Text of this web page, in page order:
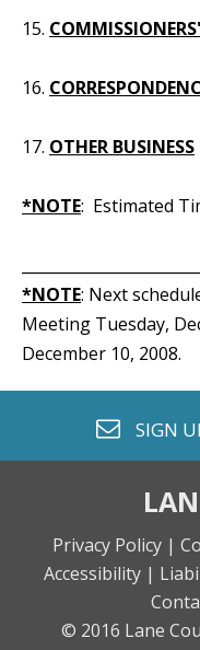
15.
16.
17. OTHER BUSINESS
*NOTE: Estimated
*NOTE: Next
Meeting Tuesday,
December 10, 2008.
SIGN
Privacy Policy |
Accessibility |
© 2016 Lane